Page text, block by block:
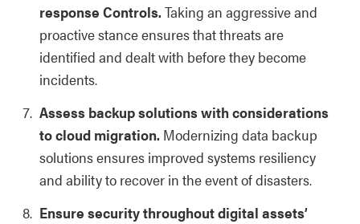
response Controls. Taking an aggressive and
proactive stance ensures that threats are
identified and dealt with before they become
incidents.
Assess backup solutions with considerations
to cloud migration. Modernizing data backup
solutions ensures improved systems resiliency
and ability to recover in the event of disasters.
Ensure security throughout digital assets’